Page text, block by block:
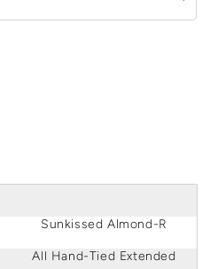
Sunkissed Almond-R
All Hand-Tied Extended